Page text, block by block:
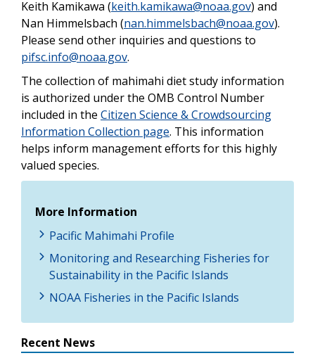
Keith Kamikawa (keith.kamikawa@noaa.gov) and
Nan Himmelsbach (nan.himmelsbach@noaa.gov).
Please send other inquiries and questions to
pifsc.info@noaa.gov.
The collection of mahimahi diet study information
is authorized under the OMB Control Number
included in the Citizen Science & Crowdsourcing
Information Collection page. This information
helps inform management efforts for this highly
valued species.
More Information
Pacific Mahimahi Profile
Monitoring and Researching Fisheries for
Sustainability in the Pacific Islands
NOAA Fisheries in the Pacific Islands
Recent News